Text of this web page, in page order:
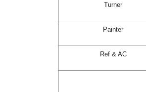
Turner
Painter
Ref & AC